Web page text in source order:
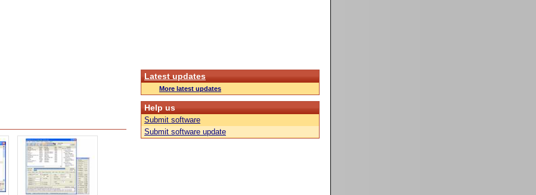
Latest updates
More latest updates
Help us
Submit software
Submit software update